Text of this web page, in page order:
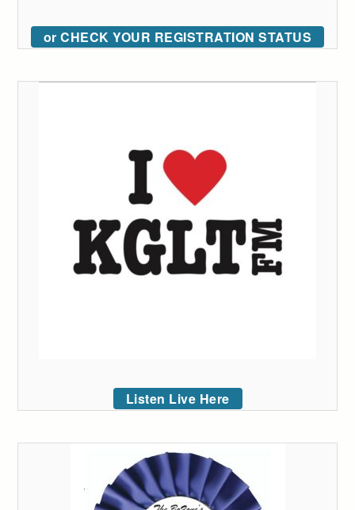
or CHECK YOUR REGISTRATION STATUS
Listen Live Here